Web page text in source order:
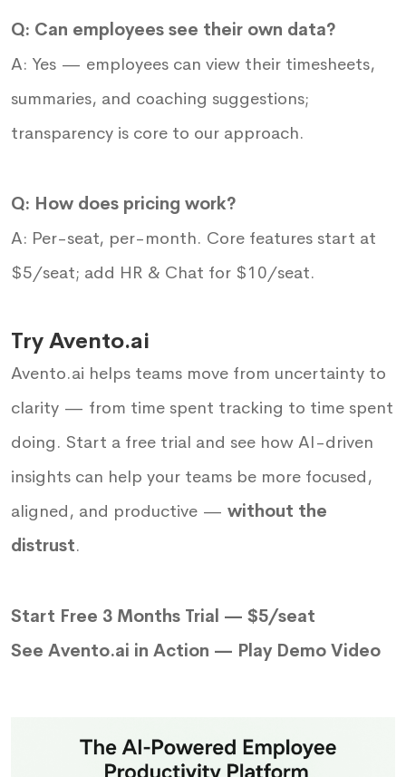
Q: Can employees see their own data?
A: Yes — employees can view their timesheets,
summaries, and coaching suggestions;
transparency is core to our approach.
Q: How does pricing work?
A: Per-seat, per-month. Core features start at
$5/seat; add HR & Chat for $10/seat.
Try Avento.ai
Avento.ai helps teams move from uncertainty to
clarity — from time spent tracking to time spent
doing. Start a free trial and see how AI-driven
insights can help your teams be more focused,
aligned, and productive — without the
distrust.
Start Free 3 Months Trial — $5/seat
See Avento.ai in Action — Play Demo Video